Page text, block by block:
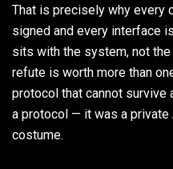
That is precisely why every
signed and every interface
sits with the system, not
refute is worth more than
protocol that cannot survive
a protocol — it was a private
costume.